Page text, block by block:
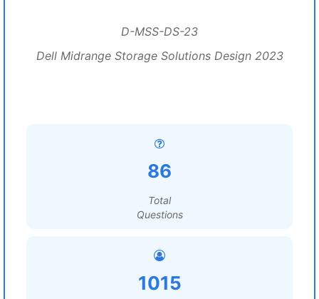
D-MSS-DS-23
Dell Midrange Storage Solutions Design 2023
86
Total
Questions
1015